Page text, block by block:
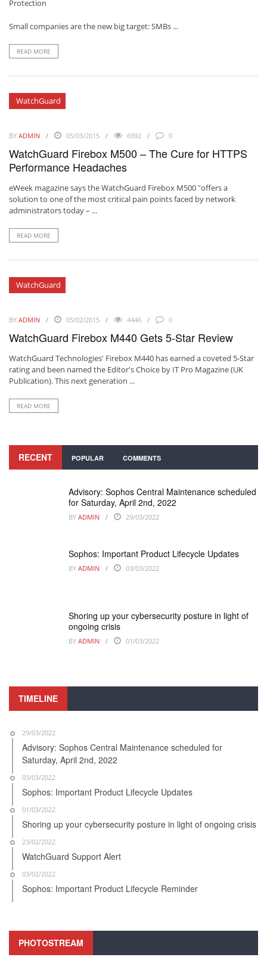
Protection
Small companies are the new big target: SMBs ...
READ MORE
WatchGuard
BY ADMIN 05/03/2015 6992 0
WatchGuard Firebox M500 – The Cure for HTTPS
Performance Headaches
eWeek magazinesays theWatchGuard Firebox M500 "offers a
solution to one of the most critical pain points faced by network
administrators today – ...
READ MORE
WatchGuard
BY ADMIN 05/02/2015 4446 0
WatchGuard Firebox M440 Gets 5-Star Review
WatchGuard Technologies' Firebox M440 has earned a coveted 5-Star
rating and been named the Editor's Choice by IT Pro Magazine (UK
Publication). This next generation ...
READ MORE
RECENT POPULAR COMMENTS
Advisory: Sophos Central Maintenance scheduled
for Saturday, April 2nd, 2022
BY ADMIN 29/03/2022
Sophos: Important Product Lifecycle Updates
BY ADMIN 03/03/2022
Shoring up your cybersecurity posture in light of
ongoing crisis
BY ADMIN 01/03/2022
TIMELINE
29/03/2022
Advisory: Sophos Central Maintenance scheduled for
Saturday, April 2nd, 2022
03/03/2022
Sophos: Important Product Lifecycle Updates
01/03/2022
Shoring up your cybersecurity posture in light of ongoing crisis
23/02/2022
WatchGuard Support Alert
03/02/2022
Sophos: Important Product Lifecycle Reminder
PHOTOSTREAM